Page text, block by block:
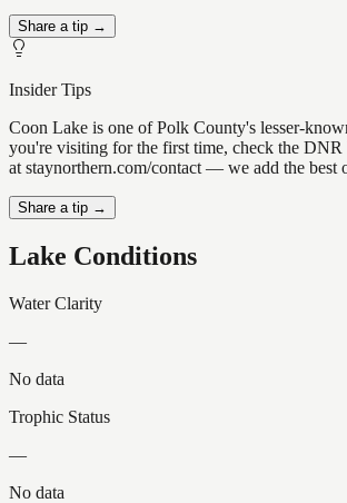
Share a tip →
Insider Tips
Coon Lake is one of Polk County's lesser-
you're visiting for the first time, check the
at staynorthern.com/contact — we add the best
Share a tip →
Lake Conditions
Water Clarity
—
No data
Trophic Status
—
No data